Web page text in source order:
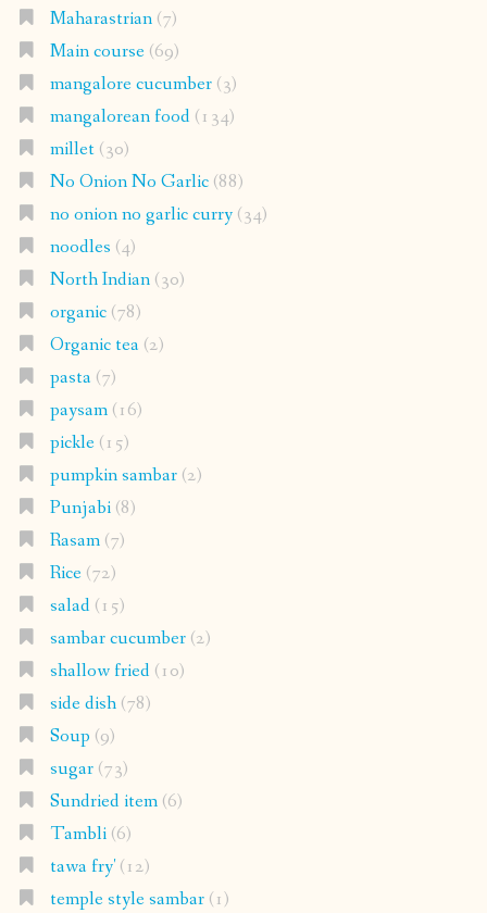
Maharastrian(7)
Main course(69)
mangalore cucumber(3)
mangalorean food(134)
millet(30)
No Onion No Garlic(88)
no onion no garlic curry(34)
noodles (4)
North Indian(30)
organic(78)
Organic tea(2)
pasta(7)
paysam(16)
pickle(15)
pumpkin sambar(2)
Punjabi(8)
Rasam(7)
Rice(72)
salad(15)
sambar cucumber(2)
shallow fried(10)
side dish(78)
Soup (9)
sugar(73)
Sundried item(6)
Tambli(6)
tawa fry'(12)
temple style sambar(1)